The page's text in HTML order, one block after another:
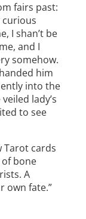
fairs past:
curious
I shan’t be
and I
somehow.
him
into the
lady’s
to see
Tarot cards
bone
A
own fate.”